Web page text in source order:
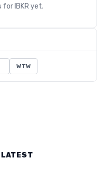
for IBKR yet.
WTW
LATEST